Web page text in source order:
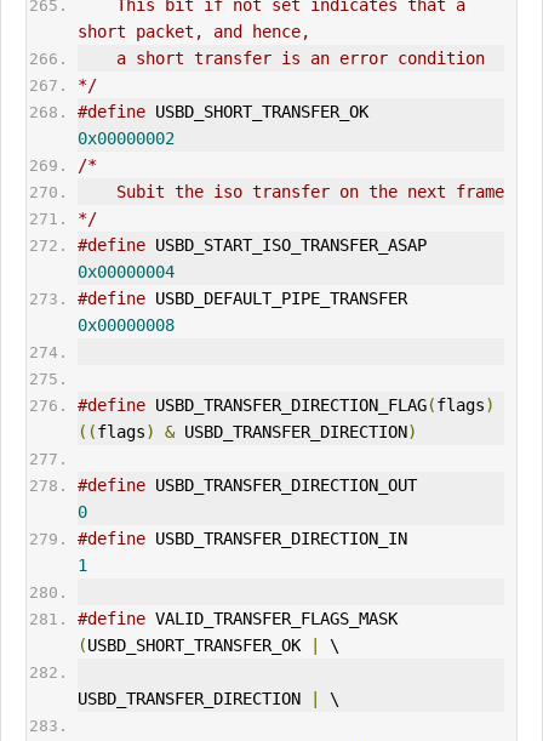
short packet, and hence,
    a short transfer is an error condition
*/
#define
USBD_SHORT_TRANSFER_OK
0x00000002
/*
    Subit the iso transfer on the next frame
*/
#define
USBD_START_ISO_TRANSFER_ASAP
0x00000004
#define
USBD_DEFAULT_PIPE_TRANSFER
0x00000008
#define USBD_TRANSFER_DIRECTION_FLAG(flags)
((flags) & USBD_TRANSFER_DIRECTION)
#define USBD_TRANSFER_DIRECTION_ OUT
0
#define
USBD_TRANSFER_DIRECTION_IN
1
#define
VALID_TRANSFER_FLAGS_MASK
(USBD_SHORT_TRANSFER_OK \
USBD_TRANSFER_DIRECTION \